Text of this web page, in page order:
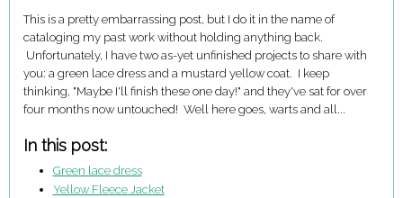
This is a pretty embarrassing post, but I do it in the name of
cataloging my past work without holding anything back.
Unfortunately, I have two as-yet unfinished projects to share with
you: a green lace dress and a mustard yellow coat. I keep
thinking, "Maybe I'll finish these one day!" and they've sat for over
four months now untouched! Well here goes, warts and all...
In this post:
Green lace dress
Yellow Fleece Jacket